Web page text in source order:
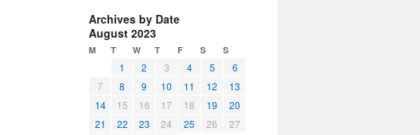
c
h
i
Archives by Date
August 2023
M T W T F S S
1 2 3 4 5
6
7
8 9 10 11 12
13
14
15 16 17 18 19
20
21
22 23 24 25 26 27